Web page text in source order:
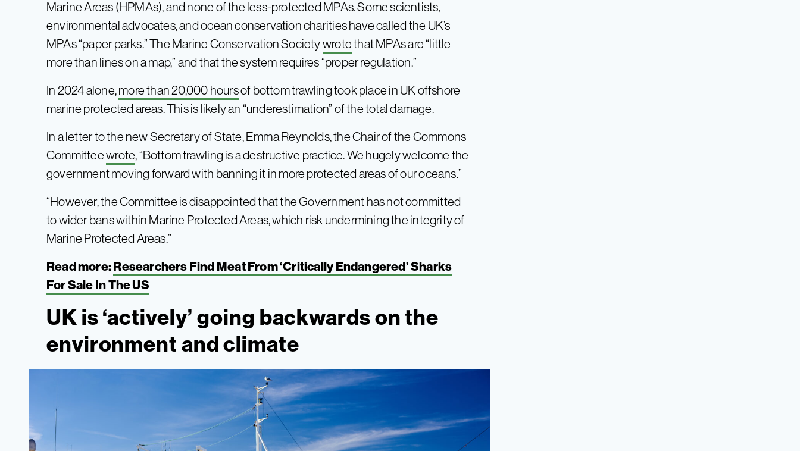
Marine Areas (HPMAs), and none of the less-protected MPAs. Some scientists,
environmental advocates, and ocean conservation charities have called the UK’s
MPAs “paper parks.” The Marine Conservation Societywrotethat MPAs are “little
more than lines on a map,” and that the system requires “proper regulation.”
In 2024 alone,more than 20,000 hoursof bottom trawling took place in UK offshore
marine protected areas. This is likely an “underestimation” of the total damage.
In a letter to the new Secretary of State, Emma Reynolds, the Chair of the Commons
Committeewrote, “Bottom trawling is a destructive practice. We hugely welcome the
government moving forward with banning it in more protected areas of our oceans.”
“However, the Committee is disappointed that the Government has not committed
to wider bans within Marine Protected Areas, which risk undermining the integrity of
Marine Protected Areas.”
Read more:Researchers Find Meat From ‘Critically Endangered’ Sharks
For Sale In The US
UK is ‘actively’ going backwards on the
environment and climate